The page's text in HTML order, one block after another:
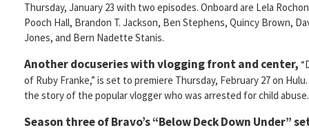
Thursday, January 23 with two episodes. Onboard are Lela
Pooch Hall, Brandon T. Jackson, Ben Stephens, Quincy Brown,
Jones, and Bern Nadette Stanis.
Another docuseries with vlogging front and center,
of Ruby Franke,” is set to premiere Thursday, February 27 on
the story of the popular vlogger who was arrested for child abuse.
Season three of Bravo’s “Below Deck Down Under”